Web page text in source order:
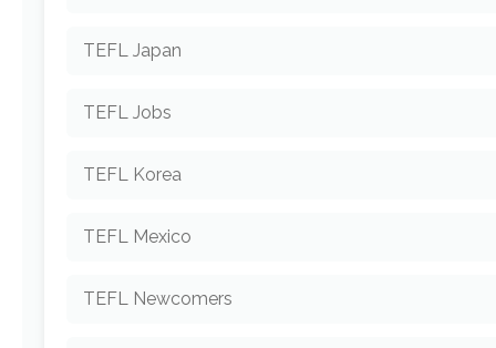
TEFL Japan
TEFL Jobs
TEFL Korea
TEFL Mexico
TEFL Newcomers